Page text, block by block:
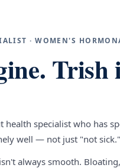
· WOMEN'S
Trish
specialist who has
well — not just "not sick."
always smooth.